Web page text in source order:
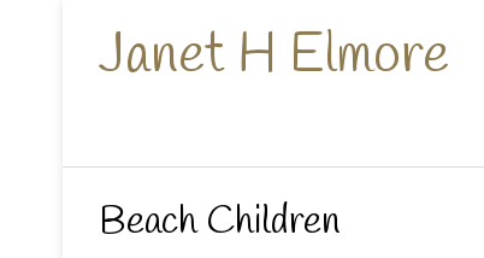
Janet H Elmore
Beach Children